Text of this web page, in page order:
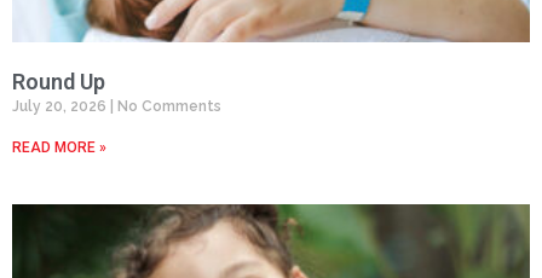
Round Up
July 20, 2026 No Comments
READ MORE »